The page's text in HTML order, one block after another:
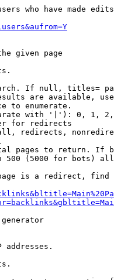
who have made edits
given page
If null, titles=
are available,
to enumerate.
with '|'): 0, 1,
for redirects
redirects,
pages to return. If
500 (5000 for bots)
is a redirect,